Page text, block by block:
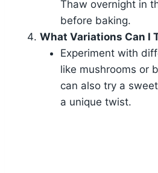
Thaw overnight in
before baking.
What Variations Can I
Experiment with
like mushrooms or
can also try a
a unique twist.